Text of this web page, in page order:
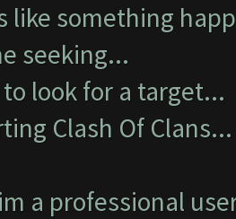
like something
seeking...
look for a target...
Clash Of Clans...
a professional